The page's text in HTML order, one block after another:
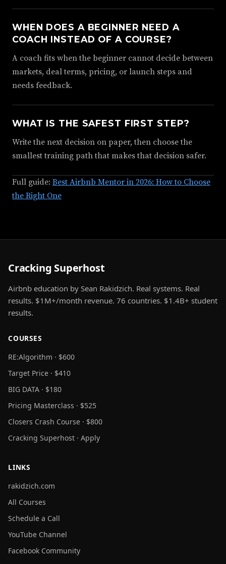
WHEN DOES A BEGINNER NEED A
COACH INSTEAD OF A COURSE?
A coach fits when the beginner cannot decide between
markets, deal terms, pricing, or launch steps and
needs feedback.
WHAT IS THE SAFEST FIRST STEP?
Write the next decision on paper, then choose the
smallest training path that makes that decision safer.
Full guide: Best Airbnb Mentor in 2026: How to Choose
the Right One
Cracking Superhost
Airbnb education by Sean Rakidzich. Real systems. Real
results. $1M+/month revenue. 76 countries. $1.4B+ student
results.
COURSES
RE:Algorithm · $600
Target Price · $410
BIG DATA · $180
Pricing Masterclass · $525
Closers Crash Course · $800
Cracking Superhost · Apply
LINKS
rakidzich.com
All Courses
Schedule a Call
YouTube Channel
Facebook Community